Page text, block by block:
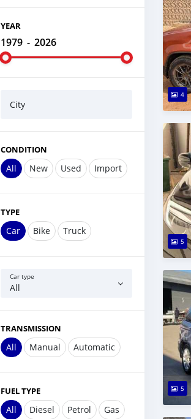
YEAR
1979 - 2026
City
CONDITION
All New Used Import
TYPE
Car Bike Truck
Car type
All
TRANSMISSION
All Manual Automatic
FUEL TYPE
All Diesel Petrol Gas
4
5
5